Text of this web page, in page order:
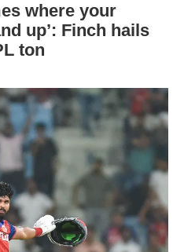
where your
up’: Finch hails
ton